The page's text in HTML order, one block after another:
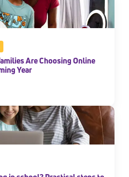
Are Choosing Online
Year